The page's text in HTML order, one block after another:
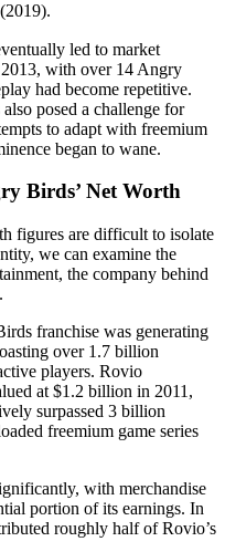
(2019).
led to market
with over 14 Angry
had become repetitive.
posed a challenge for
to adapt with freemium
began to wane.
Birds’ Net Worth
figures are difficult to isolate
we can examine the
the company behind
franchise was generating
over 1.7 billion
players. Rovio
at $1.2 billion in 2011,
surpassed 3 billion
freemium game series
with merchandise
portion of its earnings. In
roughly half of Rovio’s